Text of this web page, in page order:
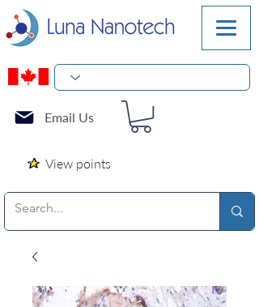
Email Us
View points